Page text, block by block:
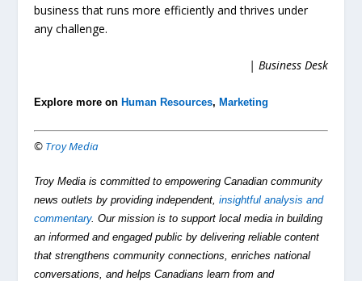
business that runs more efficiently and thrives under
any challenge.
| Business Desk
Explore more on Human Resources, Marketing
© Troy Media
Troy Media is committed to empowering Canadian community
news outlets by providing independent,insightful analysis and
commentary. Our mission is to support local media in building
an informed and engaged public by delivering reliable content
that strengthens community connections, enriches national
conversations, and helps Canadians learn from and